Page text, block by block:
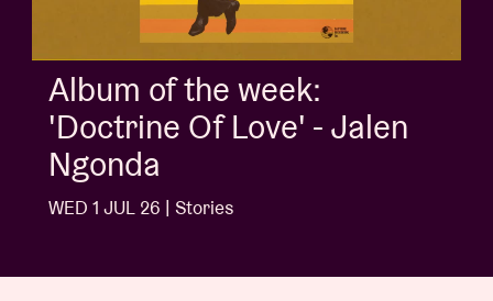
Album of the week:
'Doctrine Of Love' - Jalen
Ngonda
WED 1 JUL 26 | Stories